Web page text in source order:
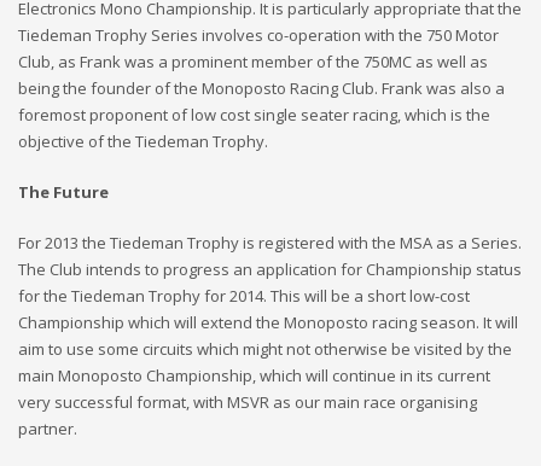
Electronics Mono Championship. It is particularly appropriate that the
Tiedeman Trophy Series involves co-operation with the 750 Motor
Club, as Frank was a prominent member of the 750MC as well as
being the founder of the Monoposto Racing Club. Frank was also a
foremost proponent of low cost single seater racing, which is the
objective of the Tiedeman Trophy.
The Future
For 2013 the Tiedeman Trophy is registered with the MSA as a Series.
The Club intends to progress an application for Championship status
for the Tiedeman Trophy for 2014. This will be a short low-cost
Championship which will extend the Monoposto racing season. It will
aim to use some circuits which might not otherwise be visited by the
main Monoposto Championship, which will continue in its current
very successful format, with MSVR as our main race organising
partner.